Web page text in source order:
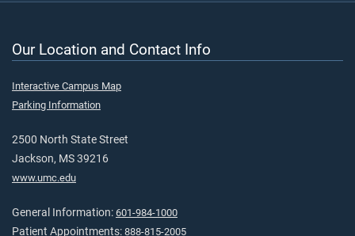
Our Location and Contact Info
Interactive Campus Map
Parking Information
2500 North State Street
Jackson, MS 39216
www.umc.edu
General Information: 601-984-1000
Patient Appointments: 888-815-2005